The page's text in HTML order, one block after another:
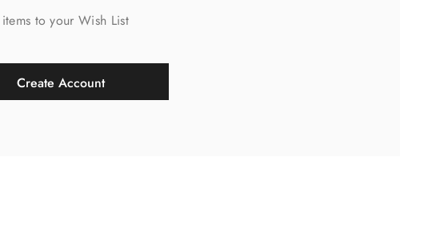
items to your Wish List
Create Account